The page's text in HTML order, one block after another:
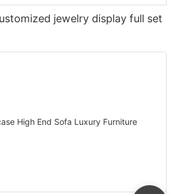
jewelry display full set